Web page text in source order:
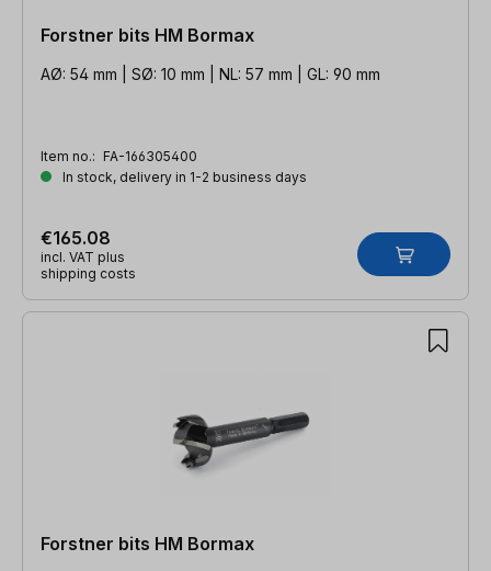
Forstner bits HM Bormax
AØ: 54 mm | SØ: 10 mm | NL: 57 mm | GL: 90 mm
Item no.: FA-166305400
In stock, delivery in 1-2 business days
€165.08
incl. VAT plus
shipping costs
Forstner bits HM Bormax